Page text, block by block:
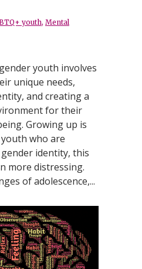
youth, Mental
youth involves
unique needs,
and creating a
for their
Growing up is
who are
identity, this
more distressing.
of adolescence,...